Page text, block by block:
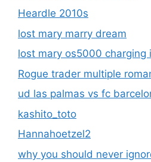
Heardle 2010s
lost mary marry dream
lost mary os5000 charging
Rogue trader multiple
ud las palmas vs fc
kashito_toto
Hannahoetzel2
why you should never